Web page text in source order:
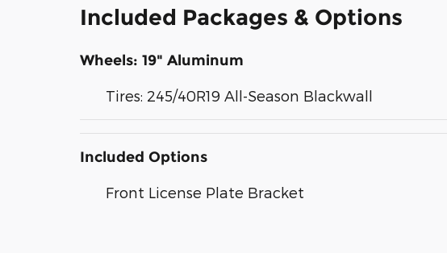
Included Packages & Options
Wheels: 19" Aluminum
Tires: 245/40R19 All-Season Blackwall
Included Options
Front License Plate Bracket